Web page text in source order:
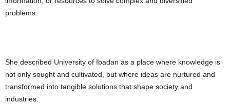
problems.
She described University of Ibadan as a place where knowledge is
not only sought and cultivated, but where ideas are nurtured and
transformed into tangible solutions that shape society and
industries.